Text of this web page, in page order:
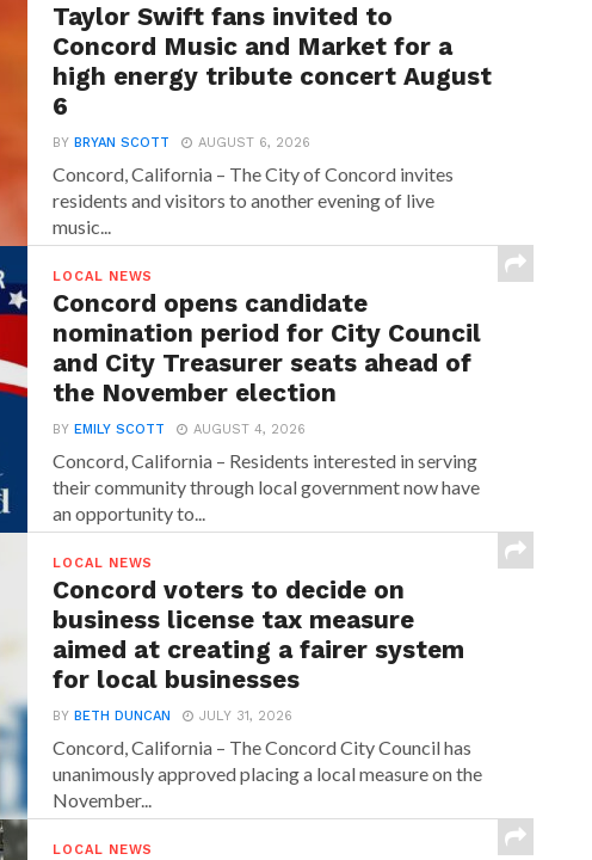
Taylor Swift fans invited to
Concord Music and Market for a
high energy tribute concert August
6
BYBRYAN SCOTT AUGUST 6, 2026
Concord, California – The City of Concord invites
residents and visitors to another evening of live
music...
LOCAL NEWS
Concord opens candidate
nomination period for City Council
and City Treasurer seats ahead of
the November election
BYEMILY SCOTT AUGUST 4, 2026
Concord, California – Residents interested in serving
their community through local government now have
an opportunity to...
LOCAL NEWS
Concord voters to decide on
business license tax measure
aimed at creating a fairer system
for local businesses
BYBETH DUNCAN JULY 31, 2026
Concord, California – The Concord City Council has
unanimously approved placing a local measure on the
November...
LOCAL NEWS